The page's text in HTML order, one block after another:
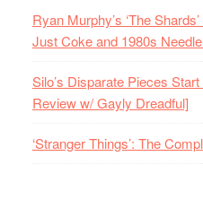
Ryan Murphy’s ‘The
Just Coke and 1980s
Silo’s Disparate Pieces
Review w/ Gayly Dreadful]
‘Stranger Things’: The